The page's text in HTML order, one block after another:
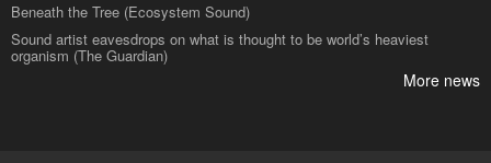
Beneath the Tree (Ecosystem Sound)
Sound artist eavesdrops on what is thought to be world’s heaviest
organism (The Guardian)
More news